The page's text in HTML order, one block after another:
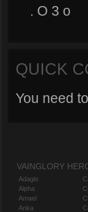
. O 3 o
QUICK
You need to
VAINGLORY
Adagio
Alpha
Amael
Anka